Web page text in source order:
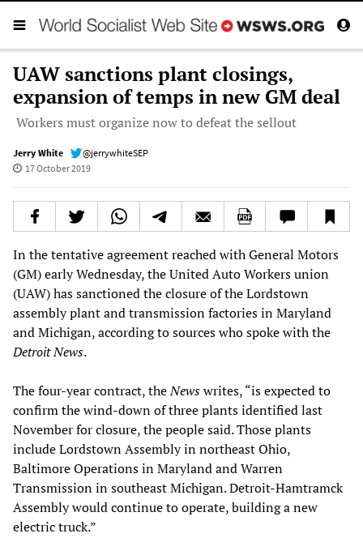
UAW sanctions plant closings,
expansion of temps in new GM deal
Workers must organize now to defeat the sellout
Jerry White
@jerrywhiteSEP
17 October 2019
In the tentative agreement reached with General Motors
(GM) early Wednesday, the United Auto Workers union
(UAW) has sanctioned the closure of the Lordstown
assembly plant and transmission factories in Maryland
and Michigan, according to sources who spoke with the
Detroit News.
The four-year contract, theNewswrites, “is expected to
confirm the wind-down of three plants identified last
November for closure, the people said. Those plants
include Lordstown Assembly in northeast Ohio,
Baltimore Operations in Maryland and Warren
Transmission in southeast Michigan. Detroit-Hamtramck
Assembly would continue to operate, building a new
electric truck.”